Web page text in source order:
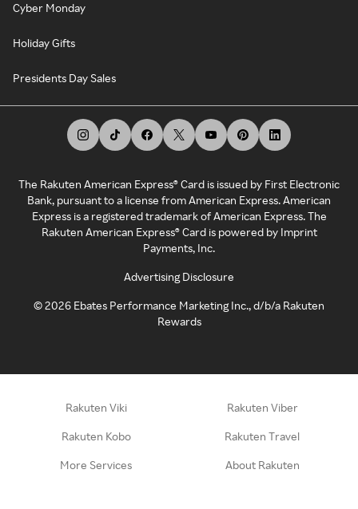
Cyber Monday
Holiday Gifts
Presidents Day Sales
The Rakuten American Express® Card is issued by First Electronic
Bank, pursuant to a license from American Express. American
Express is a registered trademark of American Express. The
Rakuten American Express® Card is powered by Imprint
Payments, Inc.
Advertising Disclosure
©2026 Ebates Performance Marketing Inc., d/b/a Rakuten
Rewards
Rakuten Viki Rakuten Viber
Rakuten Kobo Rakuten Travel
More Services About Rakuten